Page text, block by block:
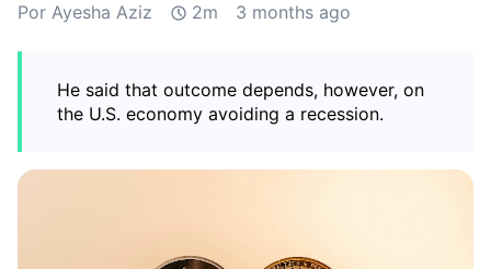
Por Ayesha Aziz 2m 3 months ago
He said that outcome depends, however, on
the U.S. economy avoiding a recession.